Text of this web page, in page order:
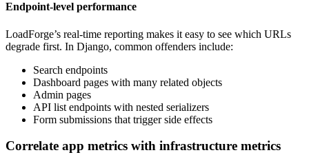
Endpoint-level performance
LoadForge’s real-time reporting makes it easy to see which URLs
degrade first. In Django, common offenders include:
Search endpoints
Dashboard pages with many related objects
Admin pages
API list endpoints with nested serializers
Form submissions that trigger side effects
Correlate app metrics with infrastructure metrics